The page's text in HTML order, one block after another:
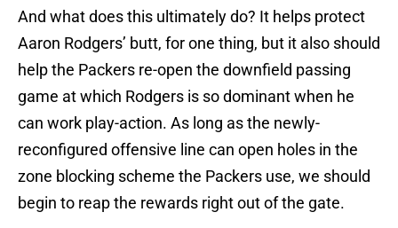
And what does this ultimately do? It helps protect
Aaron Rodgers’ butt, for one thing, but it also should
help the Packers re-open the downfield passing
game at which Rodgers is so dominant when he
can work play-action. As long as the newly-
reconfigured offensive line can open holes in the
zone blocking scheme the Packers use, we should
begin to reap the rewards right out of the gate.